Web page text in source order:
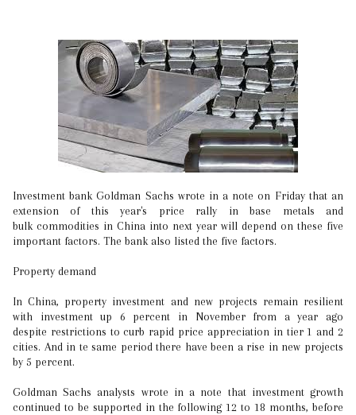
Investment bank Goldman Sachs wrote in a note on Friday that an
extension of this year's price rally in base metals and
bulk commodities in China into next year will depend on these five
important factors. The bank also listed the five factors.
Property demand
In China, property investment and new projects remain resilient
with investment up 6 percent in November from a year ago
despite restrictions to curb rapid price appreciation in tier 1 and 2
cities. And in te same period there have been a rise in new projects
by 5 percent.
Goldman Sachs analysts wrote in a note that investment growth
continued to be supported in the following 12 to 18 months, before